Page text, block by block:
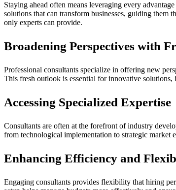
Staying ahead often means leveraging every
solutions that can transform businesses, guiding
only experts can provide.
Broadening Perspectives with
Professional consultants specialize in offering new
This fresh outlook is essential for innovative
Accessing Specialized Expertise
Consultants are often at the forefront of industry
from technological implementation to strategic market
Enhancing Efficiency and
Engaging consultants provides flexibility that hiring